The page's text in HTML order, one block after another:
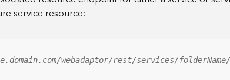
service resource:
webadaptor/rest/services/